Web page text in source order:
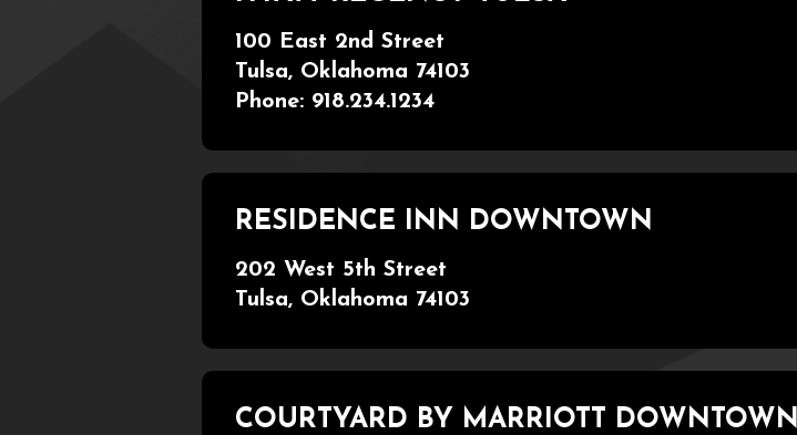
100 East 2nd Street
Tulsa, Oklahoma 74103
Phone: 918.234.1234
RESIDENCE INN DOWNTOWN
202 West 5th Street
Tulsa, Oklahoma 74103
COURTYARD BY MARRIOTT DOWNTOWN